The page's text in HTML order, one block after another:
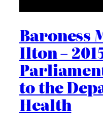
Baroness
Ilton –
to the
Health